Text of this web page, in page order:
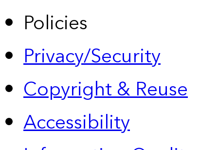
Policies
Privacy/Security
Copyright & Reuse
Accessibility